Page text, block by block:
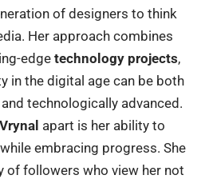
of designers to think
Her approach combines
edge technology projects,
in the digital age can be both
technologically advanced.
apart is her ability to
embracing progress. She
of followers who view her not